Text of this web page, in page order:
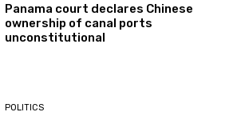
Panama court declares Chinese
ownership of canal ports
unconstitutional
POLITICS